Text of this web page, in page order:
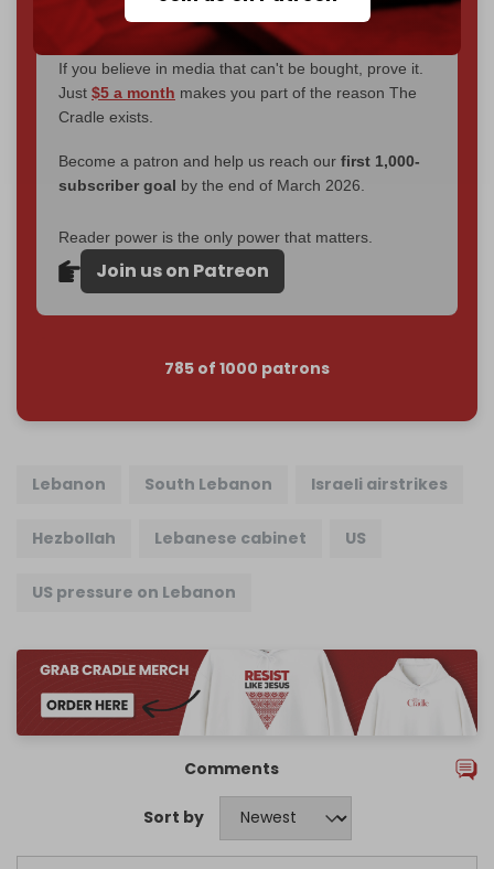
If you believe in media that can't be bought, prove it.
Just $5 a month makes you part of the reason The
Cradle exists.
Become a patron and help us reach our first 1,000-
subscriber goal by the end of March 2026.
Reader power is the only power that matters.
Join us on Patreon
785 of 1000 patrons
Lebanon South Lebanon Israeli airstrikes
Hezbollah Lebanese cabinet US
US pressure on Lebanon
Comments
Sort by